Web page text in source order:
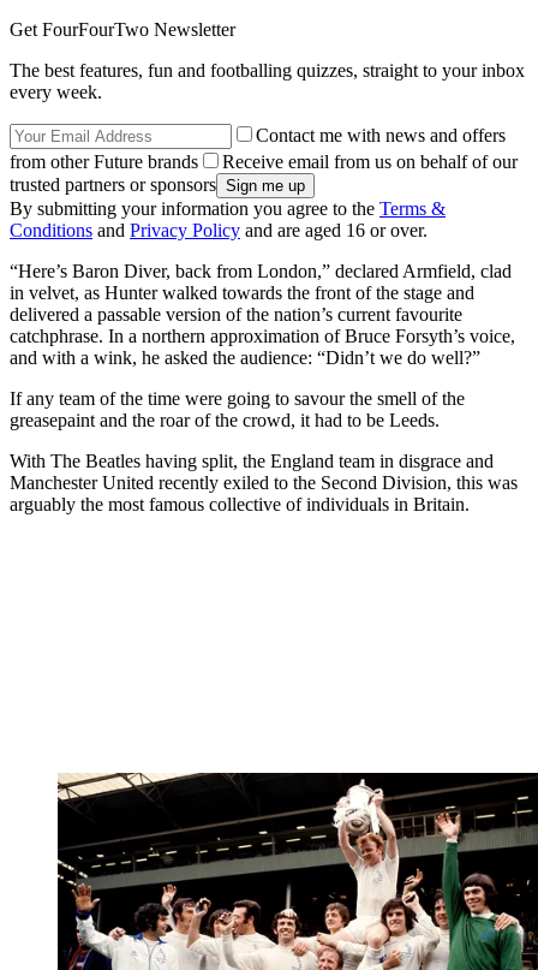
Get FourFourTwo Newsletter
The best features, fun and footballing quizzes, straight to your inbox
every week.
Contact me with news and offers
from other Future brands
Receive email from us on behalf of our
trusted partners or sponsors
By submitting your information you agree to the Terms &
Conditions and Privacy Policy and are aged 16 or over.
“Here’s Baron Diver, back from London,” declared Armfield, clad
in velvet, as Hunter walked towards the front of the stage and
delivered a passable version of the nation’s current favourite
catchphrase. In a northern approximation of Bruce Forsyth’s voice,
and with a wink, he asked the audience: “Didn’t we do well?”
If any team of the time were going to savour the smell of the
greasepaint and the roar of the crowd, it had to be Leeds.
With The Beatles having split, the England team in disgrace and
Manchester United recently exiled to the Second Division, this was
arguably the most famous collective of individuals in Britain.